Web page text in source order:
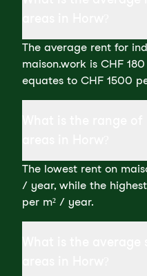
The average rent for
maison.work is CHF
equates to CHF 1500
The lowest rent on
/ year, while the
per m² / year.